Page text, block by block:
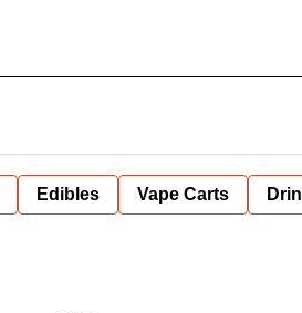
Edibles Vape Carts